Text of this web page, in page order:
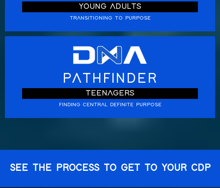
YOUNG ADULTS
TRANSITIONING TO PURPOSE
PATHFINDER
TEENAGERS
FINDING CENTRAL DEFINITE PURPOSE
SEE THE PROCESS TO GET TO YOUR CDP